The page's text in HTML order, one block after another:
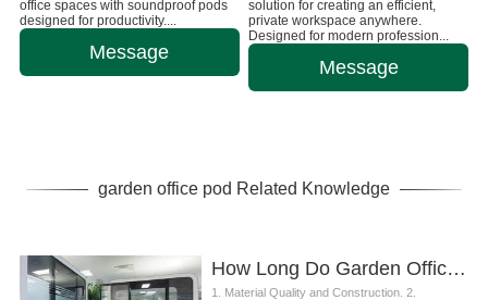
office spaces with soundproof pods
designed for productivity....
Message
solution for creating an efficient,
private workspace anywhere.
Designed for modern profession...
Message
garden office pod Related Knowledge
How Long Do Garden Office Pods Last?
1. Material Quality and Construction. 2.